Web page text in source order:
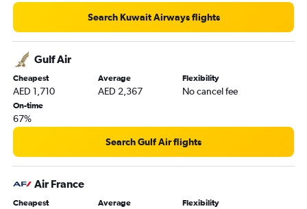
Search Kuwait Airways flights
Gulf Air
Cheapest
AED 1,710
Average
AED 2,367
Flexibility
No cancel fee
On-time
67%
Search Gulf Air flights
Air France
Cheapest Average Flexibility